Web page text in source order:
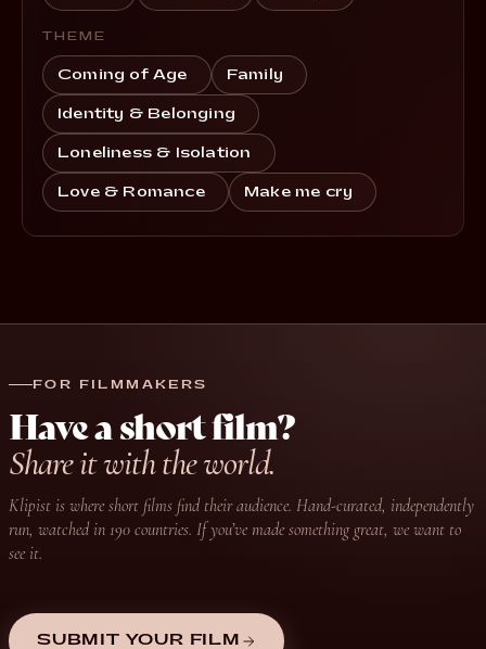
THEME
Coming of Age Family
Identity & Belonging
Loneliness & Isolation
Love & Romance Make me cry
FOR FILMMAKERS
Have a short film?
Share it with the world.
Klipist is where short films find their audience. Hand-curated, independently
run, watched in 190 countries. If you’ve made something great, we want to
see it.
SUBMIT YOUR FILM